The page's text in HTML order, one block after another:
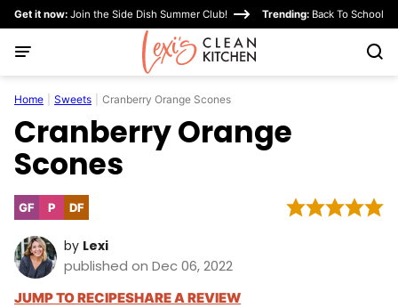
Skip
content
Get it now: Join the Side Dish Summer Club! Trending: Back To School
Home Sweets Cranberry Orange Scones
Cranberry Orange
Scones
GFGluten
PPaleo
DFDairy
by Lexi
published on Dec 06, 2022
JUMP TO RECIPESHARE A REVIEW